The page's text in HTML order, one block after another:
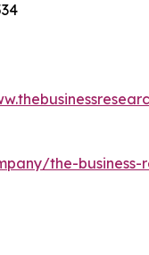
the-business-